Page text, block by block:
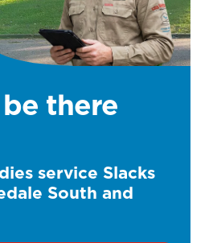
there
service Slacks
South and